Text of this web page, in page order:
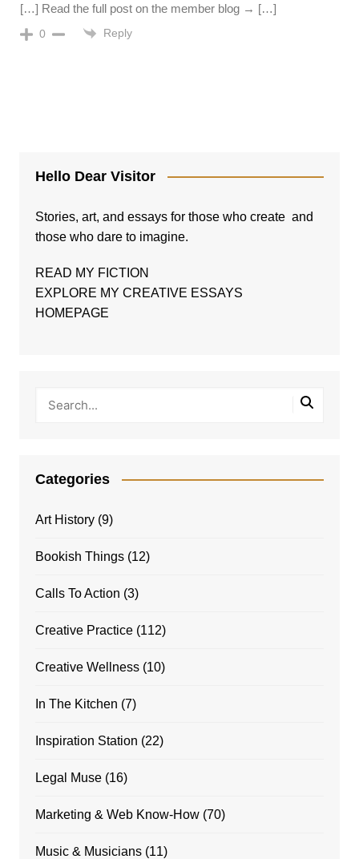
[…] Read the full post on the member blog → […]
0 Reply
Hello Dear Visitor
Stories, art, and essays for those who create and
those who dare to imagine.
READ MY FICTION
EXPLORE MY CREATIVE ESSAYS
HOMEPAGE
Categories
Art History(9)
Bookish Things(12)
Calls To Action (3)
Creative Practice(112)
Creative Wellness(10)
In The Kitchen (7)
Inspiration Station (22)
Legal Muse(16)
Marketing & Web Know-How(70)
Music & Musicians(11)